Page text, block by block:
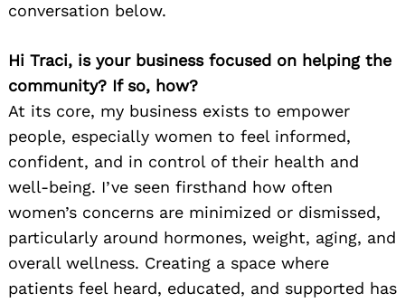
conversation below.
Hi Traci, is your business focused on helping the
community? If so, how?
At its core, my business exists to empower
people, especially women to feel informed,
confident, and in control of their health and
well-being. I’ve seen firsthand how often
women’s concerns are minimized or dismissed,
particularly around hormones, weight, aging, and
overall wellness. Creating a space where
patients feel heard, educated, and supported has